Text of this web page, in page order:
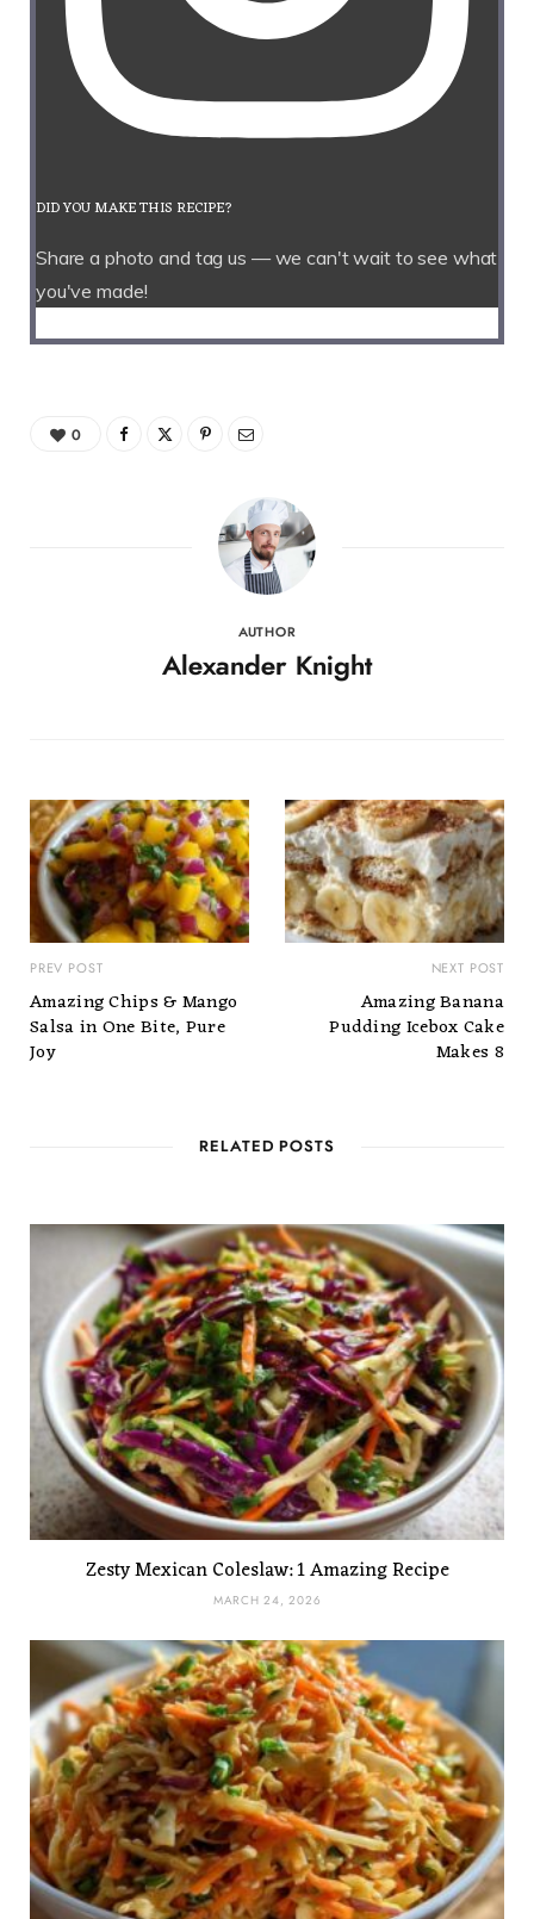
DID YOU MAKE THIS RECIPE?
Share a photo and tag us — we can't wait to see what
you've made!
0
AUTHOR
Alexander Knight
PREV POST
Amazing Chips & Mango
Salsa in One Bite, Pure
Joy
NEXT POST
Amazing Banana
Pudding Icebox Cake
Makes 8
RELATED POSTS
Zesty Mexican Coleslaw: 1 Amazing Recipe
MARCH 24, 2026